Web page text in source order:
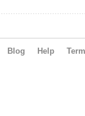
Blog Help